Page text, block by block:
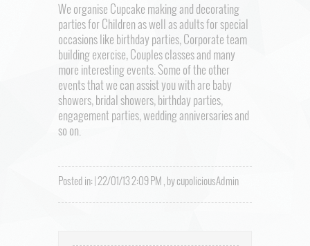
We organise Cupcake making and decorating
parties for Children as well as adults for special
occasions like birthday parties, Corporate team
building exercise, Couples classes and many
more interesting events. Some of the other
events that we can assist you with are baby
showers, bridal showers, birthday parties,
engagement parties, wedding anniversaries and
so on.
Posted in: | 22/01/13 2:09 PM , by cupoliciousAdmin